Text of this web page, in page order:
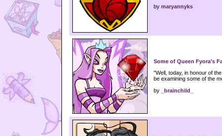
by maryannyks
Some of Queen Fyora’s
"Well, today, in honour of
be examining some of the
by
_brainchild_